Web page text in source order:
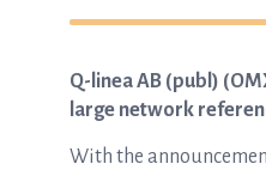
Q-linea AB (publ)
large network
With the